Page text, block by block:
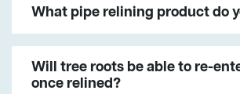
What pipe relining product do
Will tree roots be able to re-
once relined?